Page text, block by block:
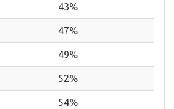
43%
47%
49%
52%
54%